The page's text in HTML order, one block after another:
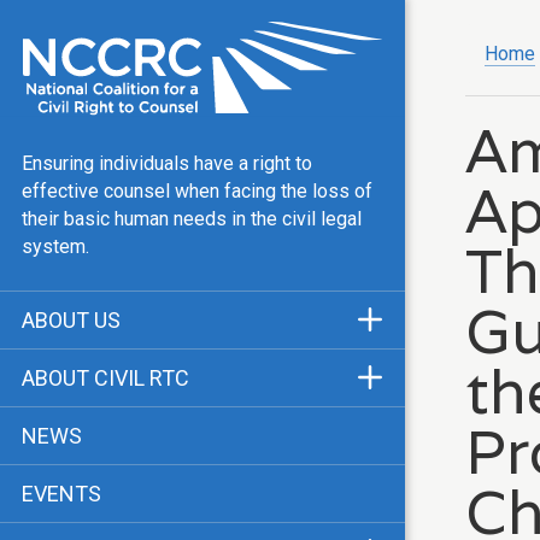
Ensuring individuals have a right to
effective counsel when facing the loss of
their basic human needs in the civil legal
system.
ABOUT US
Our Team
Public Justice Center
Our Work
ABOUT CIVIL RTC
CRTC Champions
FAQ
NEWS
EVENTS
Home